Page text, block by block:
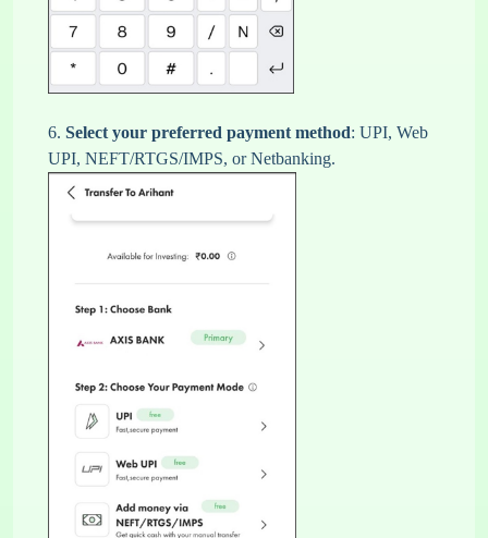
6. Select your preferred payment method: UPI, Web
UPI, NEFT/RTGS/IMPS, or Netbanking.